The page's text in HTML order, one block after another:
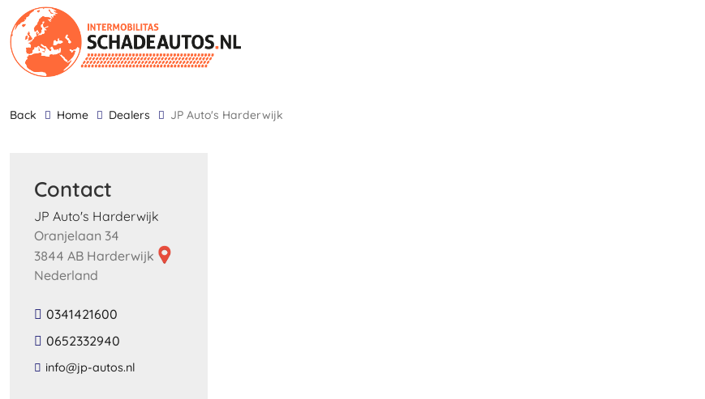
back Home Dealers JP Auto's Harderwijk
Contact
JP Auto's Harderwijk
Oranjelaan 34
3844 AB Harderwijk
Nederland
0341421600
0652332940
​info​@​jp​-​autos​.​nl​